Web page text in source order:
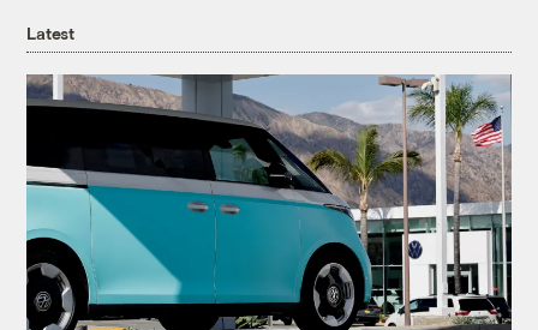
Latest